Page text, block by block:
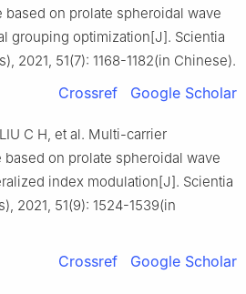
based on prolate spheroidal wave
grouping optimization[J]. Scientia
2021, 51(7): 1168-1182(in Chinese).
Crossref Google Scholar
C H, et al. Multi-carrier
on prolate spheroidal wave
index modulation[J]. Scientia
2021, 51(9): 1524-1539(in
Crossref Google Scholar